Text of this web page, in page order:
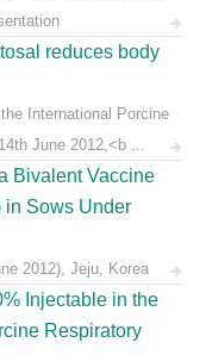
reduces body
International Porcine
June 2012,<b ...
Bivalent Vaccine
in Sows Under
2012), Jeju, Korea
Injectable in the
Respiratory